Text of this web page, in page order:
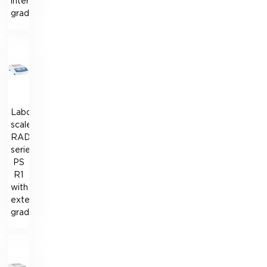
graduation
Laboratory
scales
RADWAG
series
PS
R1
with
external
graduation